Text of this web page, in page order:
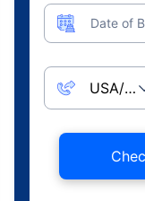
Date of